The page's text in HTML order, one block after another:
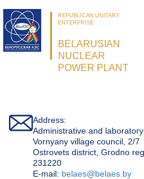
REPUBLICAN UNITARY
ENTERPRISE
BELARUSIAN
NUCLEAR
POWER PLANT
Address:
Administrative and
Vornyany village council, 2/7
Ostrovets district, Grodno
231220
Е-mail: belaes@belaes.by